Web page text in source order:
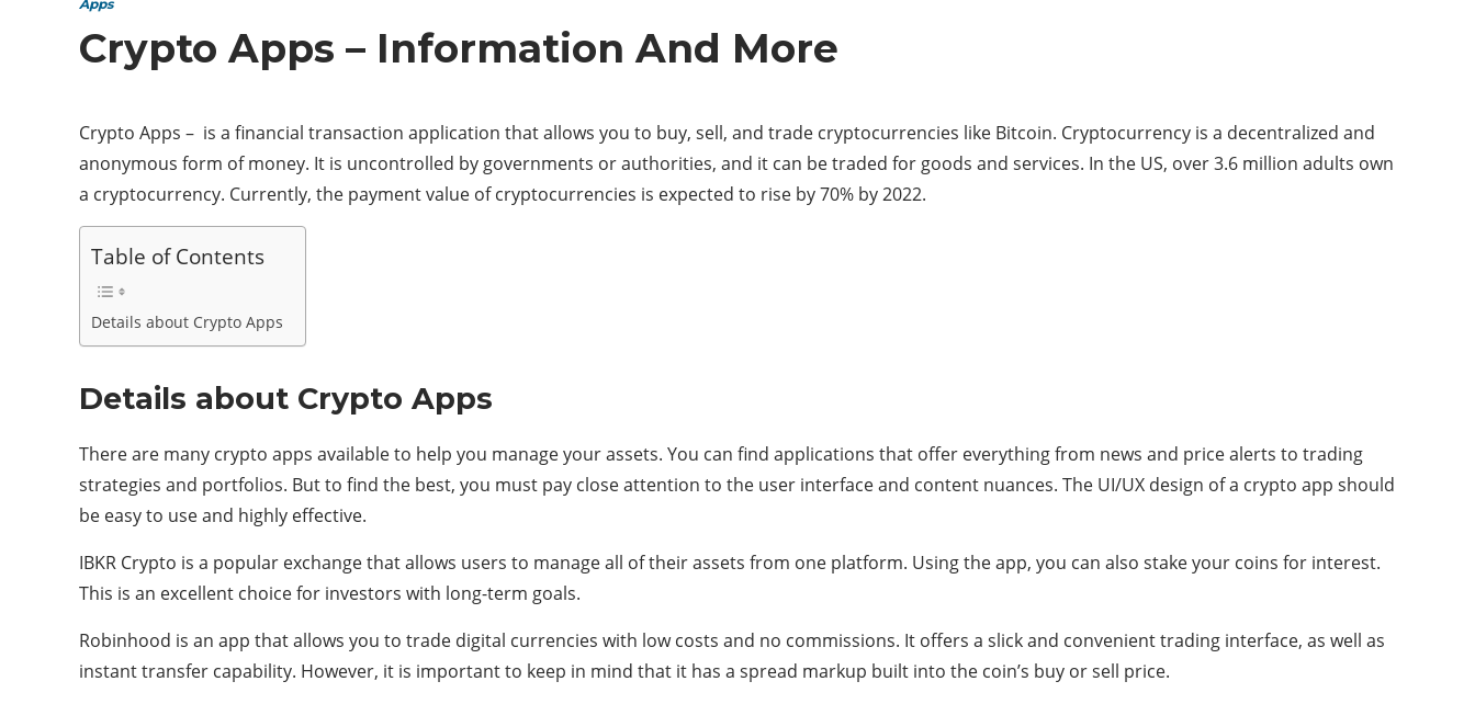
Apps
Crypto Apps – Information And More
Crypto Apps – is a financial transaction application that allows you to buy, sell, and trade cryptocurrencies like Bitcoin. Cryptocurrency is a decentralized and
anonymous form of money. It is uncontrolled by governments or authorities, and it can be traded for goods and services. In the US, over 3.6 million adults own
a cryptocurrency. Currently, the payment value of cryptocurrencies is expected to rise by 70% by 2022.
Table of Contents
Details about Crypto Apps
Details about Crypto Apps
There are many crypto apps available to help you manage your assets. You can find applications that offer everything from news and price alerts to trading
strategies and portfolios. But to find the best, you must pay close attention to the user interface and content nuances. The UI/UX design of a crypto app should
be easy to use and highly effective.
IBKR Crypto is a popular exchange that allows users to manage all of their assets from one platform. Using the app, you can also stake your coins for interest.
This is an excellent choice for investors with long-term goals.
Robinhood is an app that allows you to trade digital currencies with low costs and no commissions. It offers a slick and convenient trading interface, as well as
instant transfer capability. However, it is important to keep in mind that it has a spread markup built into the coin’s buy or sell price.